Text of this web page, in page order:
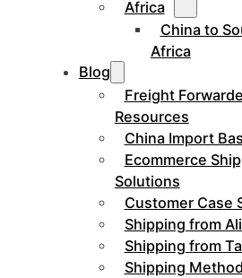
Africa
China to
Africa
Blog
Freight
Resources
China Import
Ecommerce
Solutions
Customer Case
Shipping from
Shipping from
Shipping